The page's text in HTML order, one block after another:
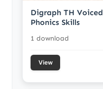
Digraph TH
Phonics Skills
1 download
View